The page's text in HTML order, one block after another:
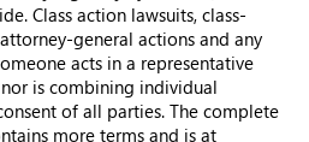
Class action lawsuits, class-
general actions and any
acts in a representative
is combining individual
of all parties. The complete
more terms and is at